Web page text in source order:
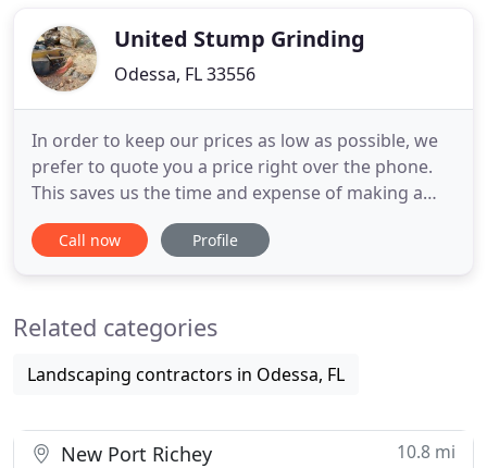
industry specific equipment
United Stump Grinding
Odessa, FL 33556
In order to keep our prices as low as possible, we
prefer to quote you a price right over the phone.
This saves us the time and expense of making a
trip out to perform an estimate, so we only show
up one time to complete the work. The efficiency of
Call now Profile
Related categories
Landscaping contractors in Odessa, FL
New Port Richey 10.8 mi